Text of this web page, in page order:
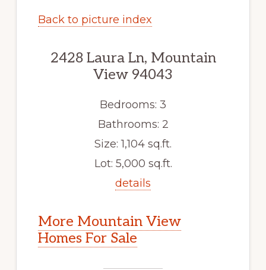
Back to picture index
2428 Laura Ln, Mountain
View 94043
Bedrooms: 3
Bathrooms: 2
Size: 1,104 sq.ft.
Lot: 5,000 sq.ft.
details
More Mountain View
Homes For Sale